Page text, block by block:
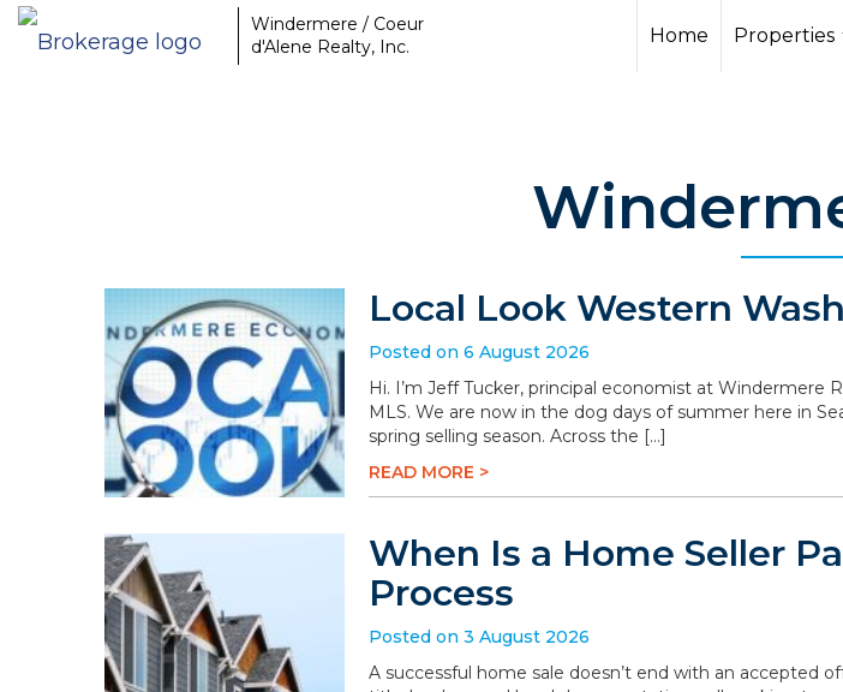
Windermere / Coeur
d'Alene Realty, Inc.
Home
Properties
Local Look Western
Posted on 6 August 2026
Hi. I’m Jeff Tucker, principal economist at
MLS. We are now in the dog days of summer here in
spring selling season. Across the […]
READ MORE >
When Is a Home Seller
Process
Posted on 3 August 2026
A successful home sale doesn’t end with an accepted